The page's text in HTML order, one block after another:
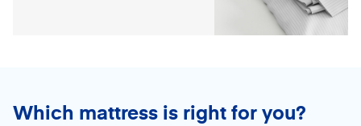
Which mattress is right for you?